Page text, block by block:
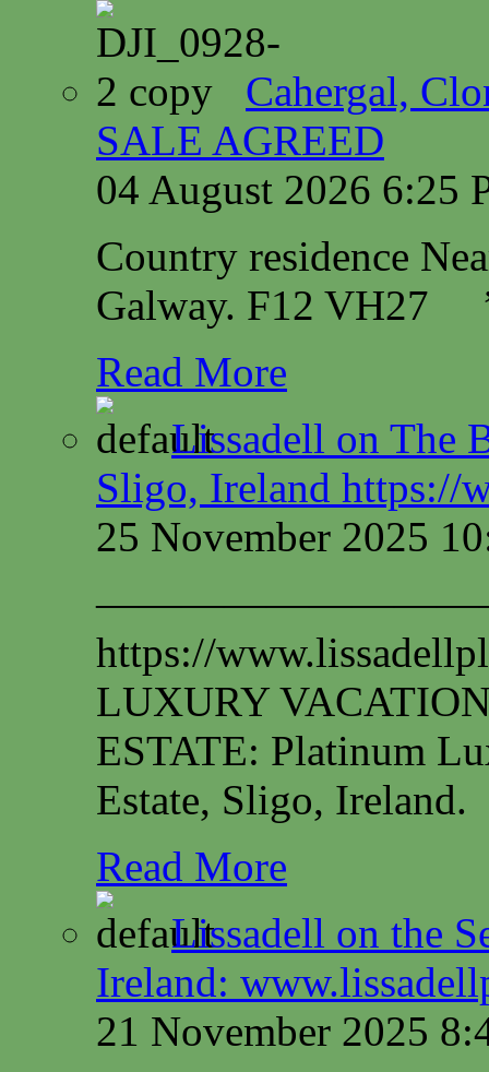
Cahergal,
SALE AGREED
04 August 2026 6:25
Country residence
Galway. F12 VH27
Read More
Lissadell on The
Sligo, Ireland https://
25 November 2025
https://
LUXURY
ESTATE: Platinum
Estate, Sligo, Ireland.
Read More
Lissadell on the
Ireland:
21 November 2025